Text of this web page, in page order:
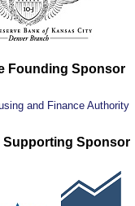
Founding Sponsor
Supporting Sponsor